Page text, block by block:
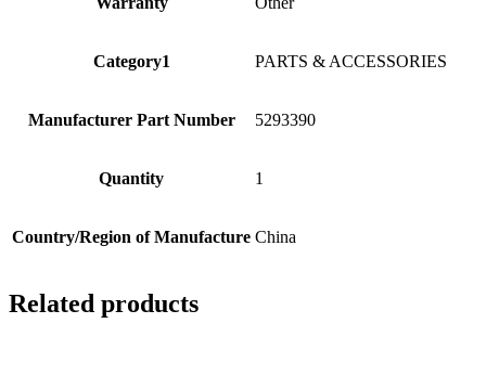
Category1 PARTS & ACCESSORIES
Manufacturer Part Number 5293390
Quantity 1
Country/Region of Manufacture China
Related products